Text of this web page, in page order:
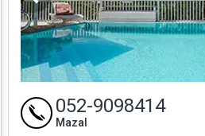
052-9098414
Mazal